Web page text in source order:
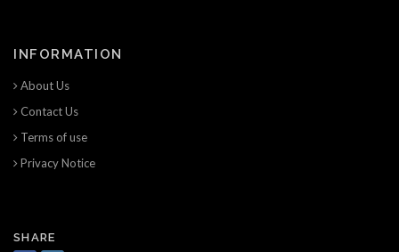
INFORMATION
About Us
Contact Us
Terms of use
Privacy Notice
SHARE